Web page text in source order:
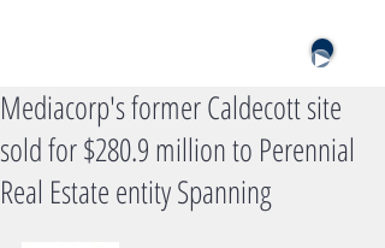
Mediacorp's former Caldecott site
sold for $280.9 million to Perennial
Real Estate entity Spanning